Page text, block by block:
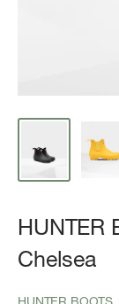
HUNTER
Chelsea